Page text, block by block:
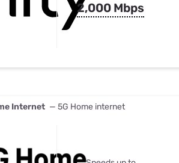
2,000 Mbps
Internet — 5G Home internet